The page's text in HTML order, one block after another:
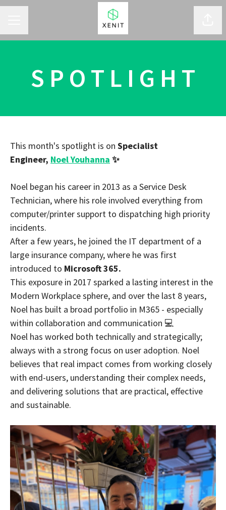
S P O T L I G H T
This month's spotlight is on Specialist
Engineer, Noel Youhanna ✨
Noel began his career in 2013 as a Service Desk
Technician, where his role involved everything from
computer/printer support to dispatching high priority
incidents.
After a few years, he joined the IT department of a
large insurance company, where he was first
introduced to Microsoft 365.
This exposure in 2017 sparked a lasting interest in the
Modern Workplace sphere, and over the last 8 years,
Noel has built a broad portfolio in M365 - especially
within collaboration and communication 💻
Noel has worked both technically and strategically;
always with a strong focus on user adoption. Noel
believes that real impact comes from working closely
with end-users, understanding their complex needs,
and delivering solutions that are practical, effective
and sustainable.